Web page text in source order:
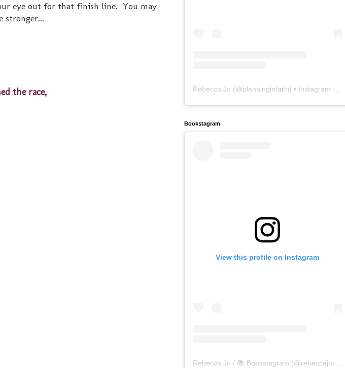
eye out for that finish line. You may
stronger...
the race,
Rebecca Jo (@planninginfaith) • Instagram photos and videos
Bookstagram
View this profile on Instagram
Rebecca Jo / 📚 Bookstagram (@rebeccajoreads